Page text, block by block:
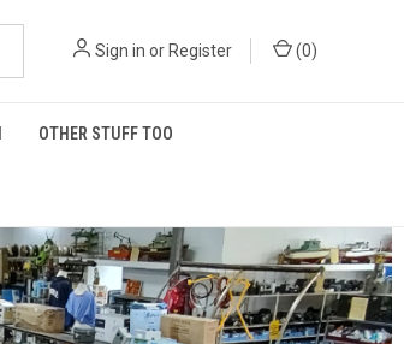
Sign in or Register (0)
OTHER STUFF TOO